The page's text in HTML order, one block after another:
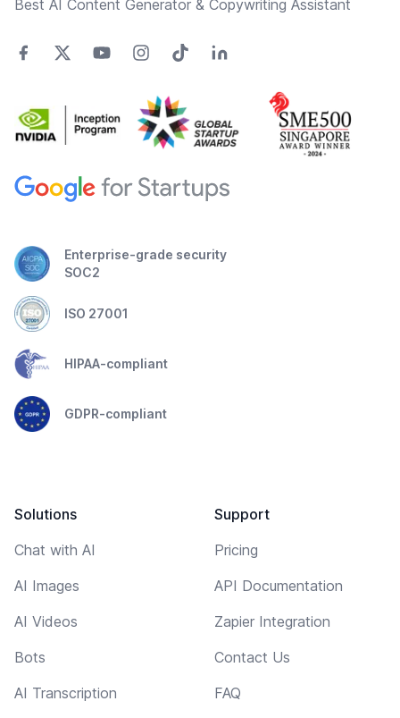
Best AI Content Generator & Copywriting Assistant
Enterprise-grade security
SOC2
ISO 27001
HIPAA-compliant
GDPR-compliant
Solutions
Chat with AI
AI Images
AI Videos
Bots
AI Transcription
Support
Pricing
API Documentation
Zapier Integration
Contact Us
FAQ